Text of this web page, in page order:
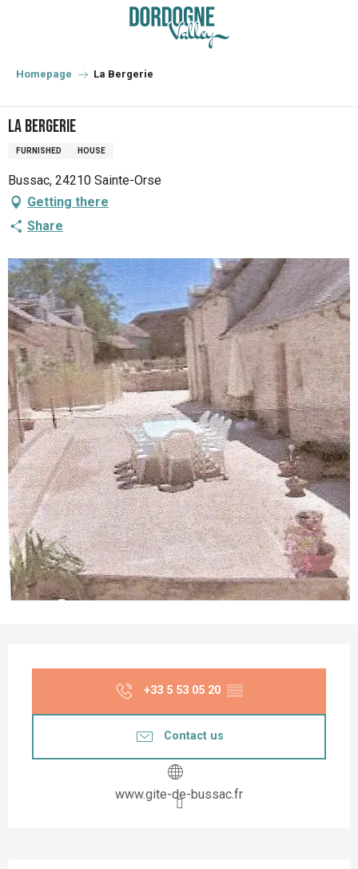
principal
Homepage La Bergerie
La Bergerie
FURNISHED HOUSE
Bussac, 24210 Sainte-Orse
Getting there
Share
+33 5 53 05 20 ▒▒
Contact us
www.gite-de-bussac.fr